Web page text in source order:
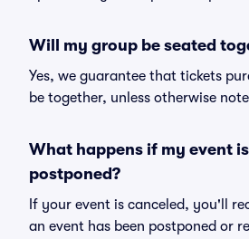
Will my group be seated
Yes, we guarantee that tickets
be together, unless otherwise
What happens if my event
postponed?
If your event is canceled, you'll
an event has been postponed or